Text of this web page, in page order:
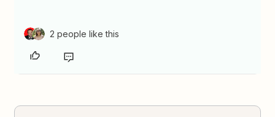
2 people like this